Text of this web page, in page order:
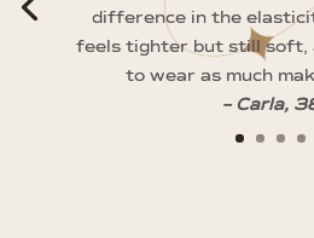
difference in the
feels tighter but still soft,
to wear as much
– Carla,